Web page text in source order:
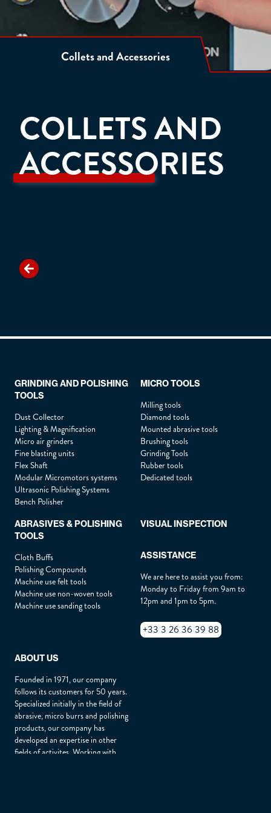
Collets and Accessories
COLLETS AND
ACCESSORIES
GRINDING AND POLISHING
TOOLS
Dust Collector
Lighting & Magnification
Micro air grinders
Fine blasting units
Flex Shaft
Modular Micromotors systems
Ultrasonic Polishing Systems
Bench Polisher
MICRO TOOLS
Milling tools
Diamond tools
Mounted abrasive tools
Brushing tools
Grinding Tools
Rubber tools
Dedicated tools
ABRASIVES & POLISHING
TOOLS
Cloth Buffs
Polishing Compounds
Machine use felt tools
Machine use non-woven tools
Machine use sanding tools
VISUAL INSPECTION
ASSISTANCE
We are here to assist you from:
Monday to Friday from 9am to
12pm and 1pm to 5pm.
+33 3 26 36 39 88
ABOUT US
Founded in 1971, our company
follows its customers for 50 years.
Specialized initially in the field of
abrasive, micro burrs and polishing
products, our company has
developed an expertise in other
fields of activites. Working with